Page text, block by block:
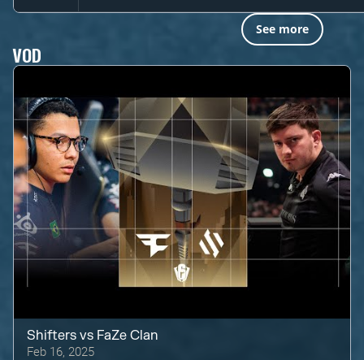
See more
VOD
Shifters vs FaZe Clan
Feb 16, 2025